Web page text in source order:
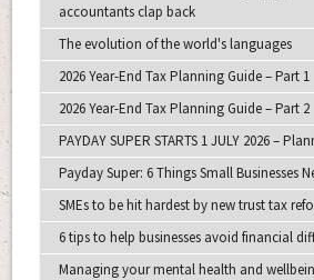
accountants clap back
The evolution of the world's languages
2026 Year-End Tax Planning Guide – Part 1
2026 Year-End Tax Planning Guide – Part 2
PAYDAY SUPER STARTS 1 JULY 2026 –
Payday Super: 6 Things Small Businesses
SMEs to be hit hardest by new trust tax
6 tips to help businesses avoid financial
Managing your mental health and